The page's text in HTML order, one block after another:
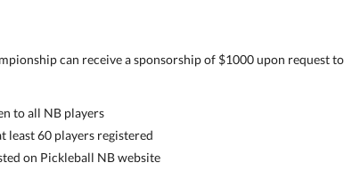
can receive a sponsorship of $1000 upon
to all NB players
least 60 players registered
on Pickleball NB website